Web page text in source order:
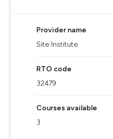
Provider name
Site Institute
RTO code
32479
Courses available
3